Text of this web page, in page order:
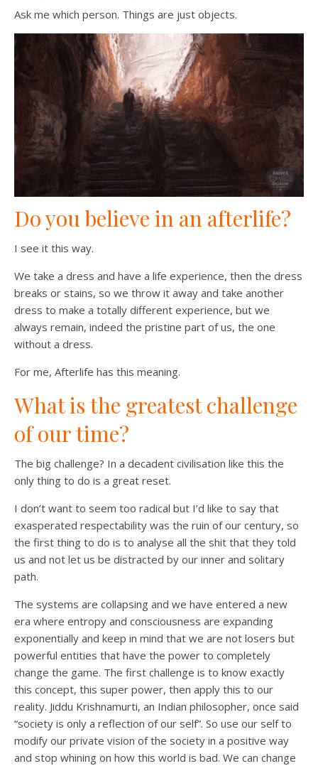
Ask me which person. Things are just objects.
Do you believe in an afterlife?
I see it this way.
We take a dress and have a life experience, then the dress
breaks or stains, so we throw it away and take another
dress to make a totally different experience, but we
always remain, indeed the pristine part of us, the one
without a dress.
For me, Afterlife has this meaning.
What is the greatest challenge
of our time?
The big challenge? In a decadent civilisation like this the
only thing to do is a great reset.
I don’t want to seem too radical but I’d like to say that
exasperated respectability was the ruin of our century, so
the first thing to do is to analyse all the shit that they told
us and not let us be distracted by our inner and solitary
path.
The systems are collapsing and we have entered a new
era where entropy and consciousness are expanding
exponentially and keep in mind that we are not losers but
powerful entities that have the power to completely
change the game. The first challenge is to know exactly
this concept, this super power, then apply this to our
reality. Jiddu Krishnamurti, an Indian philosopher, once said
“society is only a reflection of our self”. So use our self to
modify our private vision of the society in a positive way
and stop whining on how this world is bad. We can change